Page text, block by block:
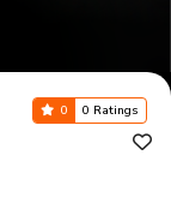
0 0 Ratings